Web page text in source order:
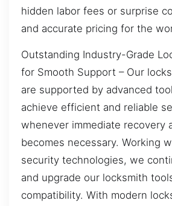
hidden labor fees or surprise
and accurate pricing for the
Outstanding Industry-Grade
for Smooth Support – Our
are supported by advanced
achieve efficient and reliable
whenever immediate recovery
becomes necessary. Working
security technologies, we
and upgrade our locksmith
compatibility. With modern